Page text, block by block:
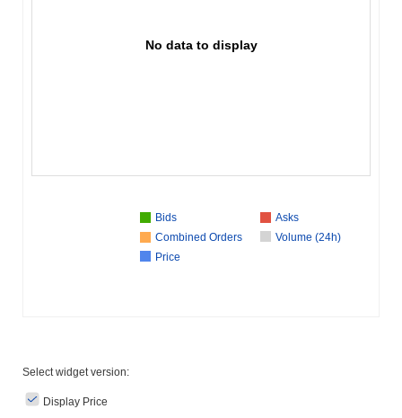
No data to display
Bids
Asks
Combined Orders
Volume (24h)
Price
Select widget version:
Display Price